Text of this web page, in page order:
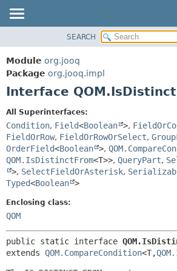
PACKAGE
CLASS
USE
INDEX
HELP
DETAIL:
FIELD
SEARCH
Module org.jooq
Package org.jooq.impl
Interface
All Superinterfaces:
Condition, Field<Boolean >,
FieldOrRow, FieldOrRowOrSelect,
OrderField<Boolean >,
QOM.IsDistinctFrom<T>>, QueryPart,
>, SelectFieldOrAsterisk,
Typed<Boolean >
Enclosing class:
QOM
public static interface
extends QOM.CompareCondition<T,